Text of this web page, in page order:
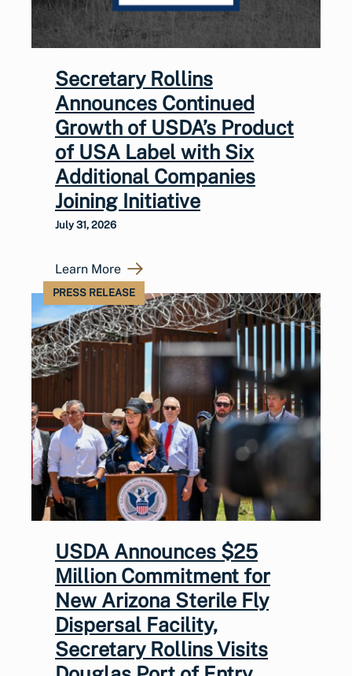
Secretary Rollins
Announces Continued
Growth of USDA’s Product
of USA Label with Six
Additional Companies
Joining Initiative
July 31, 2026
Learn More
PRESS RELEASE
USDA Announces $25
Million Commitment for
New Arizona Sterile Fly
Dispersal Facility,
Secretary Rollins Visits